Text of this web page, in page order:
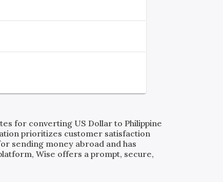
for converting US Dollar to Philippine
prioritizes customer satisfaction
sending money abroad and has
Wise offers a prompt, secure,